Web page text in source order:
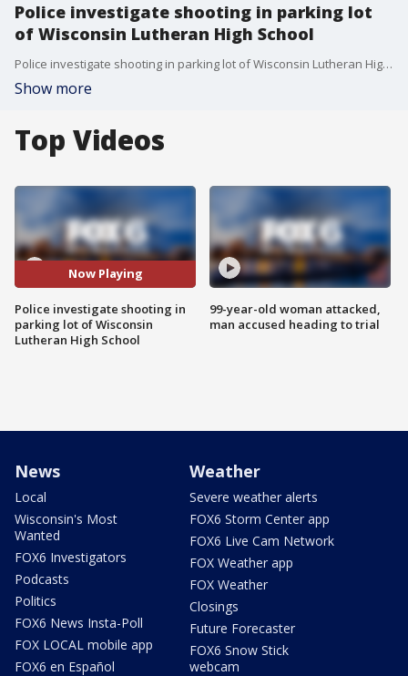
Police investigate shooting in parking lot
of Wisconsin Lutheran High School
Police investigate shooting in parking lot of Wisconsin Lutheran High School
Show more
Top Videos
Now Playing
Police investigate shooting in
parking lot of Wisconsin
Lutheran High School
99-year-old woman attacked,
man accused heading to trial
News
Local
Wisconsin's Most
Wanted
FOX6 Investigators
Podcasts
Politics
FOX6 News Insta-Poll
FOX LOCAL mobile app
FOX6 en Español
Weather
Severe weather alerts
FOX6 Storm Center app
FOX6 Live Cam Network
FOX Weather app
FOX Weather
Closings
Future Forecaster
FOX6 Snow Stick
webcam